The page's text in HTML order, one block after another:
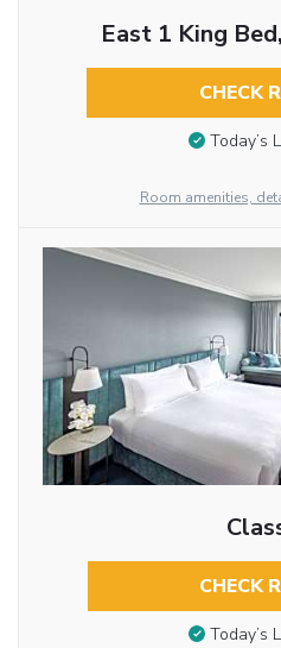
East 1 King
CHECK
Today’s
Room amenities,
CHECK
Today’s